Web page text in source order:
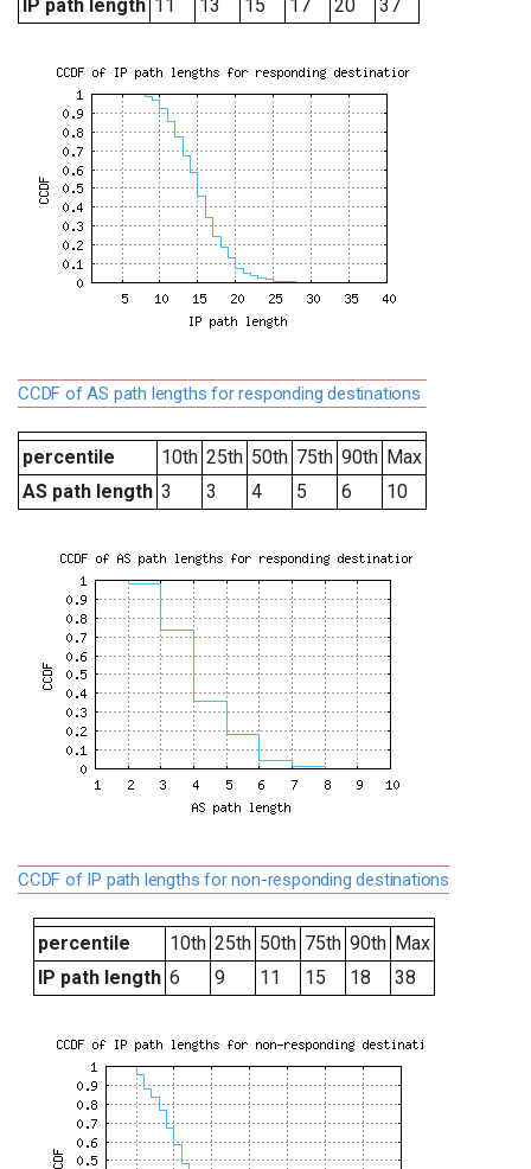
IP path length 11 13 15 17 20 37
CCDF of AS path lengths for responding destinations
percentile 10th 25th 50th 75th 90th Max
AS path length 3 3 4 5 6 10
CCDF of IP path lengths for non-responding destinations
percentile 10th 25th 50th 75th 90th Max
IP path length 6 9 11 15 18 38